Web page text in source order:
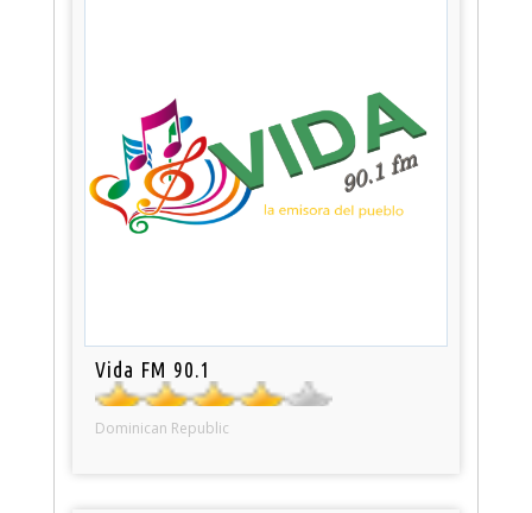
Vida FM 90.1
Dominican Republic